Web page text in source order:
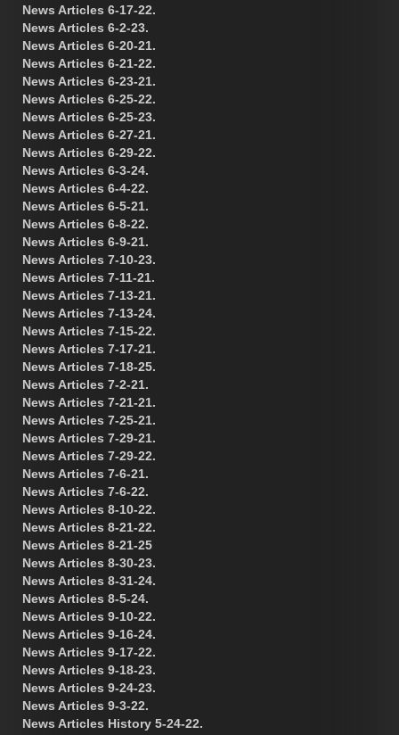
News Articles 6-17-22.
News Articles 6-2-23.
News Articles 6-20-21.
News Articles 6-21-22.
News Articles 6-23-21.
News Articles 6-25-22.
News Articles 6-25-23.
News Articles 6-27-21.
News Articles 6-29-22.
News Articles 6-3-24.
News Articles 6-4-22.
News Articles 6-5-21.
News Articles 6-8-22.
News Articles 6-9-21.
News Articles 7-10-23.
News Articles 7-11-21.
News Articles 7-13-21.
News Articles 7-13-24.
News Articles 7-15-22.
News Articles 7-17-21.
News Articles 7-18-25.
News Articles 7-2-21.
News Articles 7-21-21.
News Articles 7-25-21.
News Articles 7-29-21.
News Articles 7-29-22.
News Articles 7-6-21.
News Articles 7-6-22.
News Articles 8-10-22.
News Articles 8-21-22.
News Articles 8-21-25
News Articles 8-30-23.
News Articles 8-31-24.
News Articles 8-5-24.
News Articles 9-10-22.
News Articles 9-16-24.
News Articles 9-17-22.
News Articles 9-18-23.
News Articles 9-24-23.
News Articles 9-3-22.
News Articles History 5-24-22.